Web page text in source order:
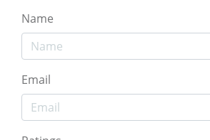
Name
Email